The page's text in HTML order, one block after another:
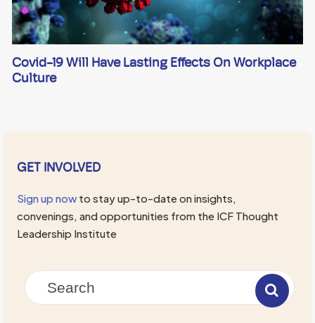
Covid-19 Will Have Lasting Effects On Workplace
Culture
GET INVOLVED
Sign up now to stay up-to-date on insights,
convenings, and opportunities from the ICF Thought
Leadership Institute